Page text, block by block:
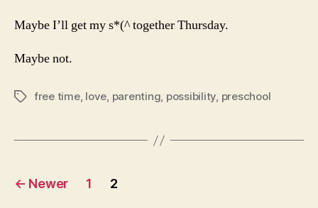
Maybe I’ll get my s*(^ together Thursday.
Maybe not.
Tagsfree time, love, parenting, possibility, preschool
Posts
← Newer 1 2